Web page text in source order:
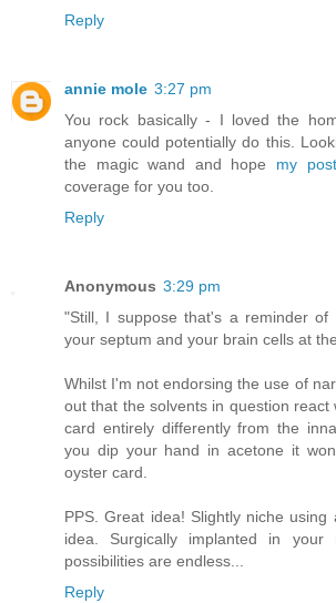
Reply
annie mole 3:27 pm
You rock basically - I loved the
anyone could potentially do this.
the magic wand and hope my post
coverage for you too.
Reply
Anonymous 3:29 pm
"Still, I suppose that's a reminder
your septum and your brain cells at
Whilst I'm not endorsing the use of
out that the solvents in question react
card entirely differently from the
you dip your hand in acetone it
oyster card.
PPS. Great idea! Slightly niche
idea. Surgically implanted in your
possibilities are endless...
Reply